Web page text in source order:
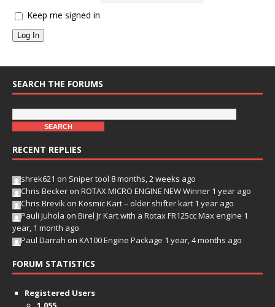
Keep me signed in
Log In
SEARCH THE FORUMS
RECENT REPLIES
shrek621 on Sniper tool 8 months, 2 weeks ago
Chris Becker on ROTAX MICRO ENGINE NEW Winner 1 year ago
Chris Brevik on Kosmic Kart – older shifter kart 1 year ago
Pauli Juhola on Birel Jr Kart with a Rotax FR125cc Max engine 1
year, 1 month ago
Paul Darrah on KA100 Engine Package 1 year, 4 months ago
FORUM STATISTICS
Registered Users